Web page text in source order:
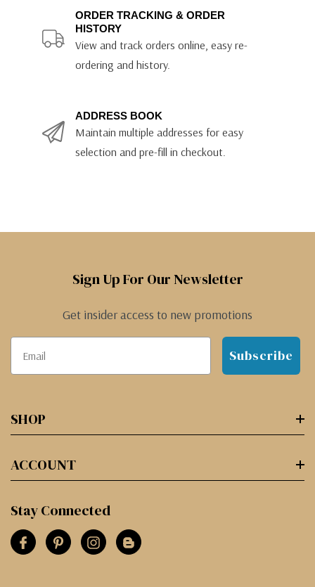
ORDER TRACKING & ORDER
HISTORY
View and track orders online, easy re-
ordering and history.
ADDRESS BOOK
Maintain multiple addresses for easy
selection and pre-fill in checkout.
Sign Up For Our Newsletter
Get insider access to new promotions
Subscribe
SHOP
ACCOUNT
Stay Connected